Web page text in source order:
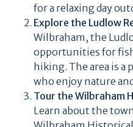
for a relaxing day
Explore the Ludlow
Wilbraham, the
opportunities for
hiking. The area is a
who enjoy nature
Tour the Wilbraham
Learn about the